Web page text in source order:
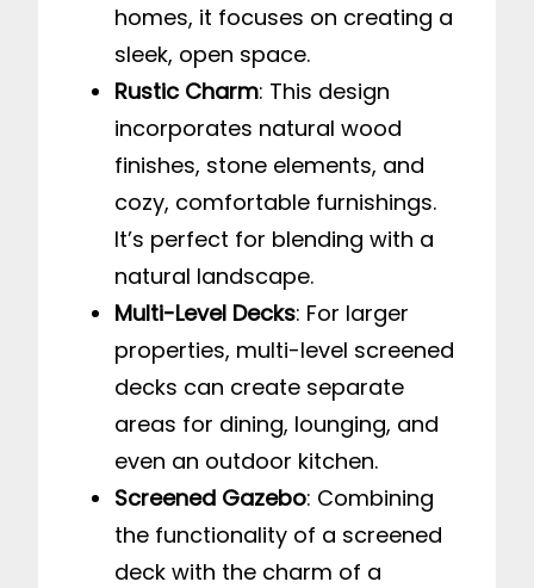
homes, it focuses on creating a
sleek, open space.
Rustic Charm: This design
incorporates natural wood
finishes, stone elements, and
cozy, comfortable furnishings.
It’s perfect for blending with a
natural landscape.
Multi-Level Decks: For larger
properties, multi-level screened
decks can create separate
areas for dining, lounging, and
even an outdoor kitchen.
Screened Gazebo: Combining
the functionality of a screened
deck with the charm of a